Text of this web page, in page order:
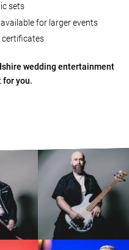
sets
for larger events
certificates
wedding entertainment
for you.